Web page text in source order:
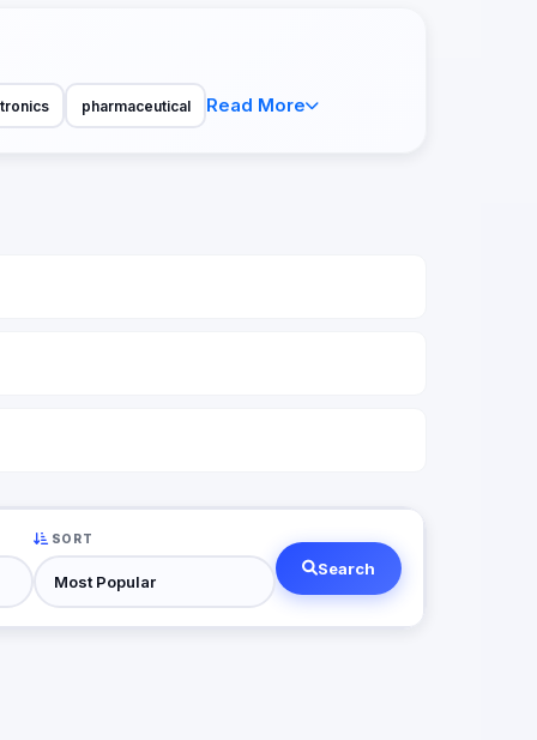
pharmaceutical Read More
SORT
Search